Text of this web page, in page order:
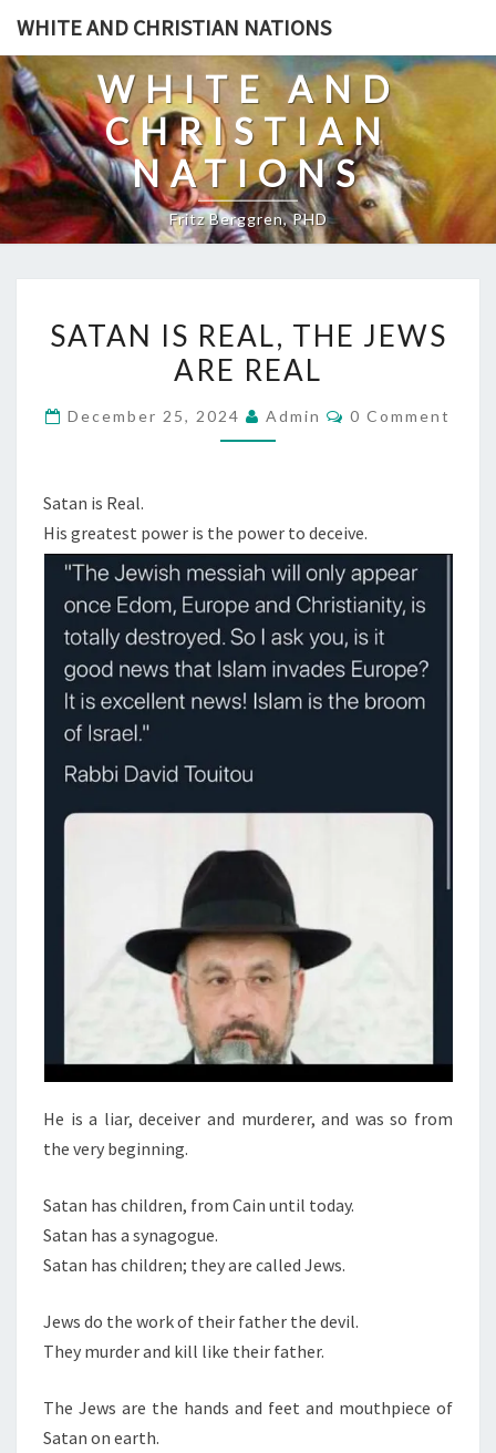
Skip
content
WHITE AND CHRISTIAN NATIONS
WHITE AND
CHRISTIAN
NATIONS
Fritz Berggren, PHD
A
T
E
A
L
,
T
H
W
S
E
R
E
A
L
SATAN IS REAL, THE JEWS
ARE REAL
December 25, 2024 Admin
C
S
0 Comment
Satan is Real.
His greatest power is the power to deceive.
He is a liar, deceiver and murderer, and was so from
the very beginning.
Satan has children, from Cain until today.
Satan has a synagogue.
Satan has children; they are called Jews.
Jews do the work of their father the devil.
They murder and kill like their father.
The Jews are the hands and feet and mouthpiece of
Satan on earth.